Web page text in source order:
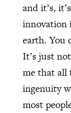
and it’s,
innovation
earth. You
It’s just
me that all
ingenuity
most